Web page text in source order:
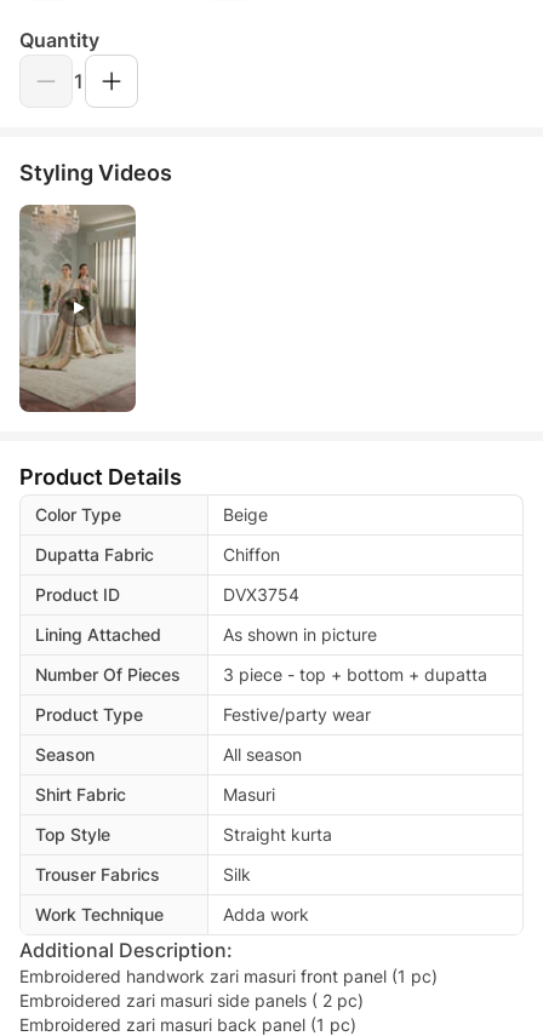
Quantity
1
Styling Videos
Product Details
Color Type
Beige
Dupatta Fabric
Chiffon
Product ID
DVX3754
Lining Attached
As shown in picture
Number Of Pieces
3 piece - top + bottom + dupatta
Product Type
Festive/party wear
Season
All season
Shirt Fabric
Masuri
Top Style
Straight kurta
Trouser Fabrics
Silk
Work Technique
Adda work
Additional Description:
Embroidered handwork zari masuri front panel (1 pc)
Embroidered zari masuri side panels ( 2 pc)
Embroidered zari masuri back panel (1 pc)